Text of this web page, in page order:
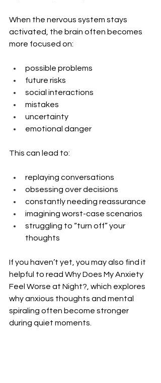
When the nervous system stays
activated, the brain often becomes
more focused on:
possible problems
future risks
social interactions
mistakes
uncertainty
emotional danger
This can lead to:
replaying conversations
obsessing over decisions
constantly needing reassurance
imagining worst-case scenarios
struggling to “turn off” your
thoughts
If you haven’t yet, you may also find it
helpful to read Why Does My Anxiety
Feel Worse at Night?, which explores
why anxious thoughts and mental
spiraling often become stronger
during quiet moments.